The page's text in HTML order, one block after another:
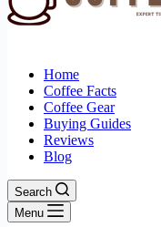
Home
Coffee Facts
Coffee Gear
Buying Guides
Reviews
Blog
Search
Menu